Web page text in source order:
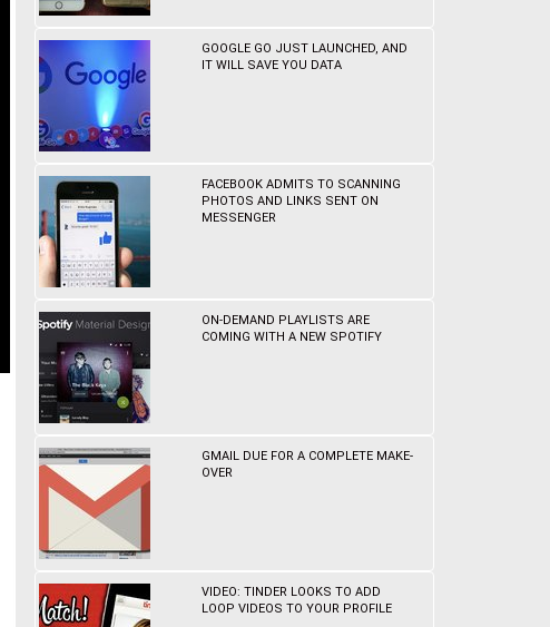
GOOGLE GO JUST LAUNCHED, AND
IT WILL SAVE YOU DATA
FACEBOOK ADMITS TO SCANNING
PHOTOS AND LINKS SENT ON
MESSENGER
ON-DEMAND PLAYLISTS ARE
COMING WITH A NEW SPOTIFY
GMAIL DUE FOR A COMPLETE MAKE-
OVER
VIDEO: TINDER LOOKS TO ADD
LOOP VIDEOS TO YOUR PROFILE